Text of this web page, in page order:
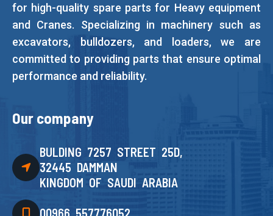
for high-quality spare parts for Heavy equipment
and Cranes. Specializing in machinery such as
excavators, bulldozers, and loaders, we are
committed to providing parts that ensure optimal
performance and reliability.
Our company
BULDING 7257 STREET 25D,
32445 DAMMAN
KINGDOM OF SAUDI ARABIA
00966 557776052